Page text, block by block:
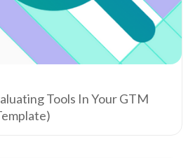
Tools In Your GTM